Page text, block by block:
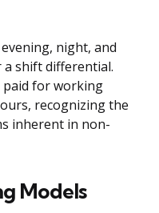
night, and
shift differential.
paid for working
recognizing the
inherent in non-
Models